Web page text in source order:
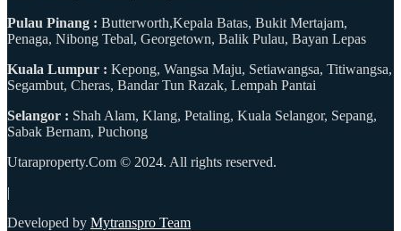
Pulau Pinang : Butterworth,Kepala Batas, Bukit Mertajam,
Penaga, Nibong Tebal, Georgetown, Balik Pulau, Bayan Lepas
Kuala Lumpur : Kepong, Wangsa Maju, Setiawangsa, Titiwangsa,
Segambut, Cheras, Bandar Tun Razak, Lempah Pantai
Selangor : Shah Alam, Klang, Petaling, Kuala Selangor, Sepang,
Sabak Bernam, Puchong
Utaraproperty.Com © 2024. All rights reserved.
|
Developed by Mytranspro Team